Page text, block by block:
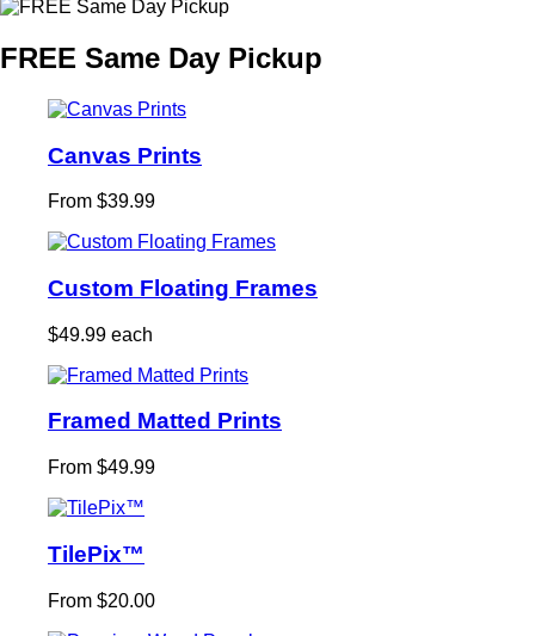
FREE Same Day Pickup
Canvas Prints
From $39.99
Custom Floating Frames
$49.99 each
Framed Matted Prints
From $49.99
TilePix™
From $20.00